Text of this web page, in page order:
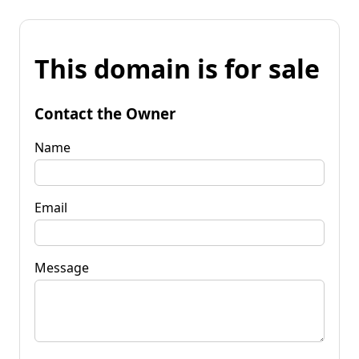
This domain is for sale
Contact the Owner
Name
Email
Message